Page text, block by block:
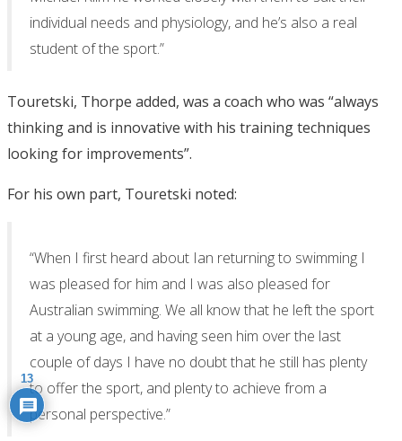
individual needs and physiology, and he’s also a real
student of the sport.”
Touretski, Thorpe added, was a coach who was “always
thinking and is innovative with his training techniques
looking for improvements”.
For his own part, Touretski noted:
“When I first heard about Ian returning to swimming I
was pleased for him and I was also pleased for
Australian swimming. We all know that he left the sport
at a young age, and having seen him over the last
couple of days I have no doubt that he still has plenty
to offer the sport, and plenty to achieve from a
personal perspective.”
13